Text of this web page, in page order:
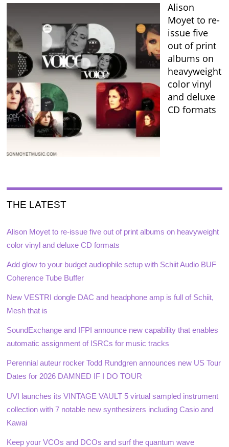
Alison
Moyet to re-
issue five
out of print
albums on
heavyweight
color vinyl
and deluxe
CD formats
THE LATEST
Alison Moyet to re-issue five out of print albums on heavyweight
color vinyl and deluxe CD formats
Add glow to your budget audiophile setup with Schiit Audio BUF
Coherence Tube Buffer
New VESTRI dongle DAC and headphone amp is full of Schiit,
Mesh that is
SoundExchange and IFPI announce new capability that enables
automatic assignment of ISRCs for music tracks
Perennial auteur rocker Todd Rundgren announces new US Tour
Dates for 2026 DAMNED IF I DO TOUR
UVI launches its VINTAGE VAULT 5 virtual sampled instrument
collection with 7 notable new synthesizers including Casio and
Kawai
Keep your VCOs and DCOs and surf the quantum wave